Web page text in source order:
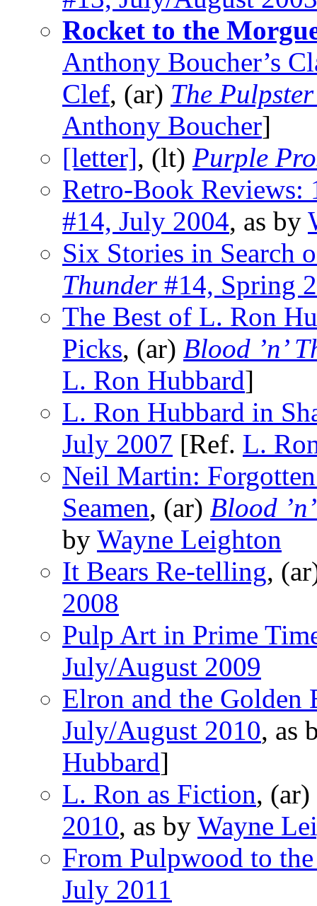
Rocket to the
Anthony Boucher’s
Clef, (ar) The Pulpster
Anthony Boucher]
[letter], (lt) Purple
Retro-Book Reviews:
#14, July 2004, as by
Six Stories in Search
Thunder#14, Spring
The Best of L. Ron
Picks, (ar) Blood ’n’
L. Ron Hubbard]
L. Ron Hubbard in
July 2007 [Ref. L.
Neil Martin:
Seamen, (ar) Blood
by Wayne Leighton
It Bears Re-telling,
2008
Pulp Art in Prime
July/August 2009
Elron and the Golden
July/August 2010, as
Hubbard]
L. Ron as Fiction, (ar)
2010, as by Wayne
From Pulpwood to
July 2011